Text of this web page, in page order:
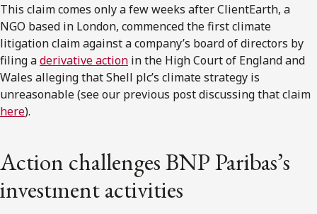
This claim comes only a few weeks after ClientEarth, a
NGO based in London, commenced the first climate
litigation claim against a company’s board of directors by
filing aderivative action in the High Court of England and
Wales alleging that Shell plc’s climate strategy is
unreasonable (see our previous post discussing that claim
here).
Action challenges BNP Paribas’s
investment activities